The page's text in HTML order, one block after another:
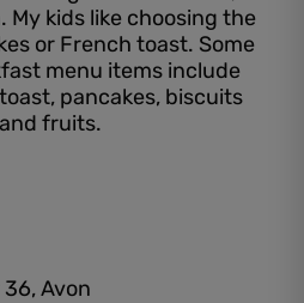
My kids like choosing the
or French toast. Some
menu items include
pancakes, biscuits
fruits.
Avon